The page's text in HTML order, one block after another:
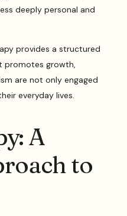
deeply personal and
provides a structured
promotes growth,
are not only engaged
everyday lives.
A
to